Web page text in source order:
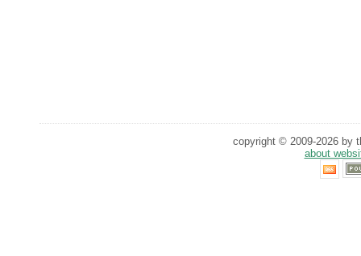
copyright © 2009-2026 by
about